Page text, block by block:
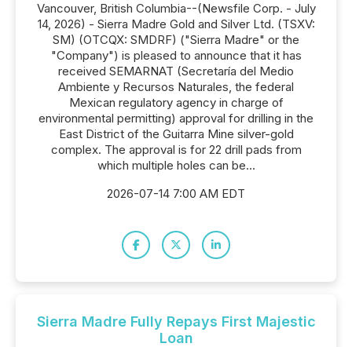
Vancouver, British Columbia--(Newsfile Corp. - July
14, 2026) - Sierra Madre Gold and Silver Ltd. (TSXV:
SM) (OTCQX: SMDRF) ("Sierra Madre" or the
"Company") is pleased to announce that it has
received SEMARNAT (Secretaría del Medio
Ambiente y Recursos Naturales, the federal
Mexican regulatory agency in charge of
environmental permitting) approval for drilling in the
East District of the Guitarra Mine silver-gold
complex. The approval is for 22 drill pads from
which multiple holes can be...
2026-07-14 7:00 AM EDT
Sierra Madre Fully Repays First Majestic
Loan